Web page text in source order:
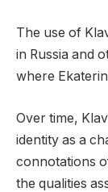
The use of
in Russia and
where
Over time,
identity as a
connotations
the qualities